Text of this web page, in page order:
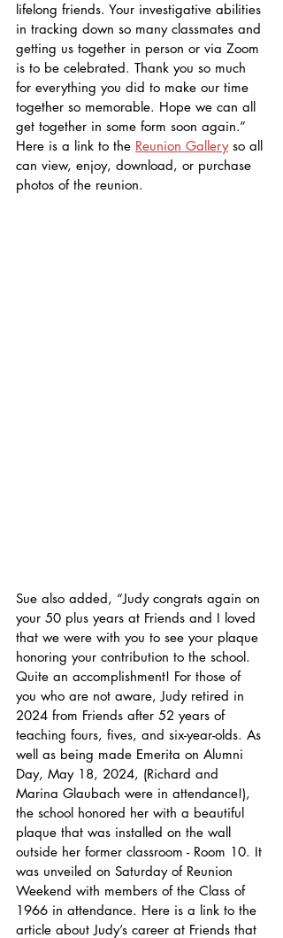
lifelong friends. Your investigative abilities
in tracking down so many classmates and
getting us together in person or via Zoom
is to be celebrated. Thank you so much
for everything you did to make our time
together so memorable. Hope we can all
get together in some form soon again.”
Here is a link to the Reunion Gallery so all
can view, enjoy, download, or purchase
photos of the reunion.
Sue also added, “Judy congrats again on
your 50 plus years at Friends and I loved
that we were with you to see your plaque
honoring your contribution to the school.
Quite an accomplishment! For those of
you who are not aware, Judy retired in
2024 from Friends after 52 years of
teaching fours, fives, and six-year-olds. As
well as being made Emerita on Alumni
Day, May 18, 2024, (Richard and
Marina Glaubach were in attendance!),
the school honored her with a beautiful
plaque that was installed on the wall
outside her former classroom - Room 10. It
was unveiled on Saturday of Reunion
Weekend with members of the Class of
1966 in attendance. Here is a link to the
article about Judy’s career at Friends that